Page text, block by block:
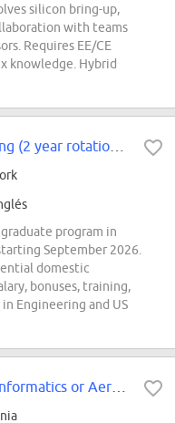
silicon bring-up,
with teams
Requires EE/CE
knowledge. Hybrid
graduate program in
September 2026.
domestic
bonuses, training,
Engineering and US